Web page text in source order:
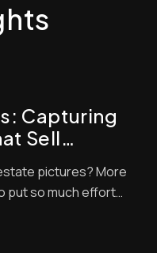
Capturing
Sell
pictures? More
put so much effort